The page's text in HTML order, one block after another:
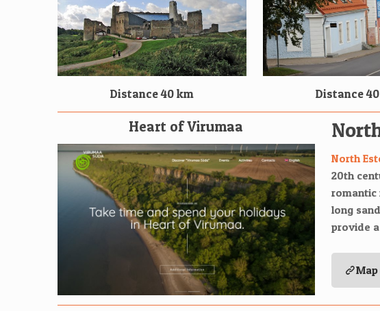
Distance 40 km Distance
Heart of Virumaa
North
20th
romantic
long
provide